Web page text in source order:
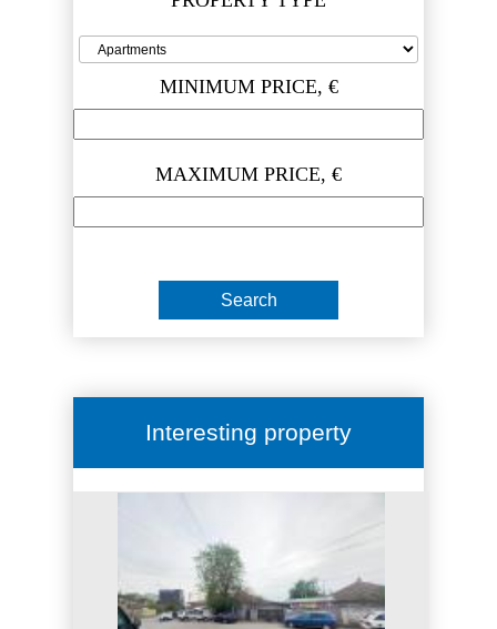
MINIMUM PRICE, €
MAXIMUM PRICE, €
Interesting property